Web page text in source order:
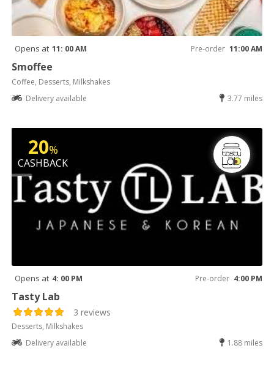
Opens at 11: 00 AM Pre-order 11:00 AM
Smoffee
Coffee, Desserts, Milkshakes
Delivery available
3.77 miles
20%
CASHBACK
Opens at 4: 00 PM Pre-order 4:00 PM
Tasty Lab
3 reviews
Desserts, Milkshakes
Delivery available
1.88 miles